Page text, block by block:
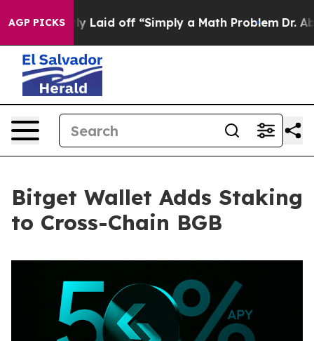
AGP PICKS
Abruptly Laid off “Simply a Math Problem Dr. Abdul
Bitget Wallet Adds Staking
to Cross-Chain BGB